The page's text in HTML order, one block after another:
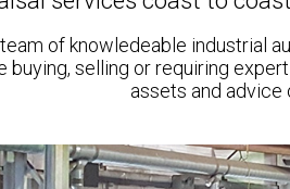
of knowledeable industrial
buying, selling or requiring
assets and